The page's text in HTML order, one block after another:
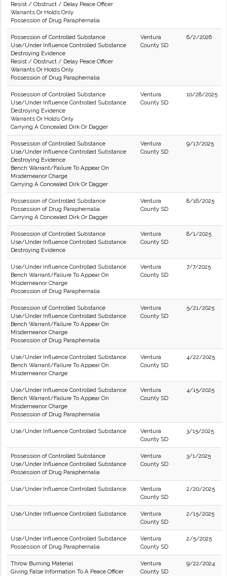
Resist / Obstruct / Delay Peace Officer
Warrants Or Holds Only
Possession of Drug Paraphernalia
Possession of Controlled Substance
Use/Under Influence Controlled Substance
Destroying Evidence
Resist / Obstruct / Delay Peace Officer
Warrants Or Holds Only
Possession of Drug Paraphernalia
Ventura
County SD
6/2/2026
Possession of Controlled Substance
Use/Under Influence Controlled Substance
Destroying Evidence
Warrants Or Holds Only
Carrying A Concealed Dirk Or Dagger
Ventura
County SD
10/28/2025
Possession of Controlled Substance
Use/Under Influence Controlled Substance
Destroying Evidence
Bench Warrant/Failure To Appear On
Misdemeanor Charge
Carrying A Concealed Dirk Or Dagger
Ventura
County SD
9/17/2025
Possession of Controlled Substance
Possession of Drug Paraphernalia
Carrying A Concealed Dirk Or Dagger
Ventura
County SD
8/16/2025
Possession of Controlled Substance
Use/Under Influence Controlled Substance
Destroying Evidence
Ventura
County SD
8/1/2025
Use/Under Influence Controlled Substance
Bench Warrant/Failure To Appear On
Misdemeanor Charge
Possession of Drug Paraphernalia
Ventura
County SD
7/7/2025
Possession of Controlled Substance
Use/Under Influence Controlled Substance
Bench Warrant/Failure To Appear On
Misdemeanor Charge
Possession of Drug Paraphernalia
Ventura
County SD
5/21/2025
Use/Under Influence Controlled Substance
Bench Warrant/Failure To Appear On
Misdemeanor Charge
Ventura
County SD
4/22/2025
Use/Under Influence Controlled Substance
Bench Warrant/Failure To Appear On
Misdemeanor Charge
Possession of Drug Paraphernalia
Ventura
County SD
4/15/2025
Use/Under Influence Controlled Substance
Ventura
County SD
3/15/2025
Possession of Controlled Substance
Use/Under Influence Controlled Substance
Possession of Drug Paraphernalia
Ventura
County SD
3/1/2025
Use/Under Influence Controlled Substance
Ventura
County SD
2/20/2025
Use/Under Influence Controlled Substance
Ventura
County SD
2/15/2025
Use/Under Influence Controlled Substance
Possession of Drug Paraphernalia
Ventura
County SD
2/5/2025
Throw Burning Material
Giving False Information To A Peace Officer
Ventura
County SD
9/22/2024